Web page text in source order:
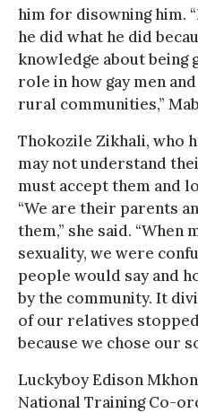
him for disowning him.
he did what he did
knowledge about being
role in how gay men
rural communities,”
Thokozile Zikhali, who
may not understand
must accept them and
“We are their parents
them,” she said. “When
sexuality, we were
people would say and
by the community. It
of our relatives
because we chose our
Luckyboy Edison
National Training Co-